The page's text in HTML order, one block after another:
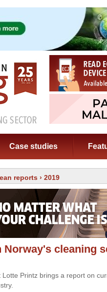
Case studies
reports › 2019
Norway's cleaning
Printz brings a report on